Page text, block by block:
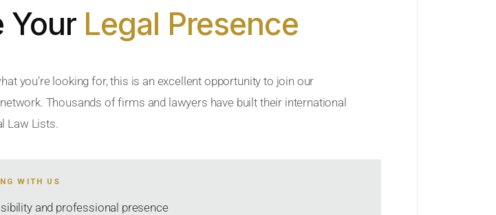
Your Legal Presence
you’re looking for, this is an excellent opportunity to join our
Thousands of firms and lawyers have built their international
Law Lists.
WITH US
and professional presence